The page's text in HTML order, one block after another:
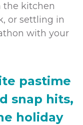
the kitchen
or settling in
with your
pastime
snap hits,
holiday